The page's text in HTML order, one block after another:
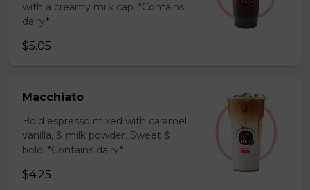
with a creamy milk cap. *Contains
dairy*
$5.05
Macchiato
Bold espresso mixed with caramel,
vanilla, & milk powder. Sweet &
bold. *Contains dairy*
$4.25